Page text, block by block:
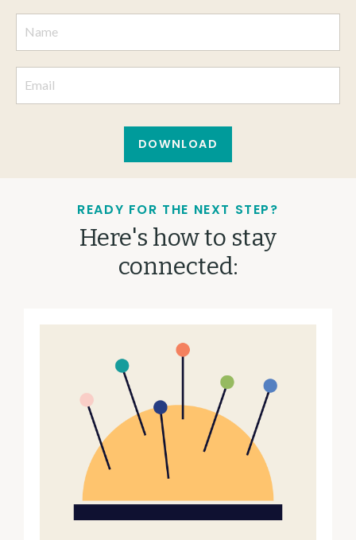
DOWNLOAD
READY FOR THE NEXT STEP?
Here's how to stay
connected: